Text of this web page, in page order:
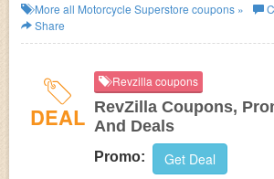
More all Motorcycle Superstore coupons »
Share
DEAL
Revzilla coupons
RevZilla Coupons,
And Deals
Promo: Get Deal